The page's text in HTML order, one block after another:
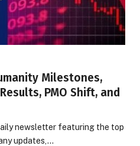
Milestones,
PMO Shift, and
newsletter featuring the top
updates,…